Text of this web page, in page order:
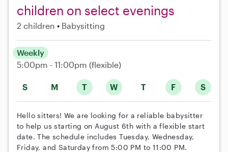
children on select evenings
2 children Babysitting
S M T W T F S
Weekly
5:00pm - 11:00pm (flexible)
Hello sitters! We are looking for a reliable babysitter
to help us starting on August 6th with a flexible start
date. The schedule includes Tuesday, Wednesday,
Friday, and Saturday from 5:00 PM to 11:00 PM.